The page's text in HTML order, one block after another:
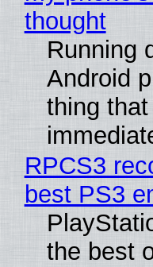
thought
Running
Android
thing
RPCS3
best PS3
the best